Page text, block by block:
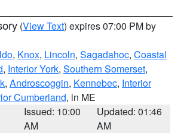
(View Text) expires 07:00 PM by
, Knox, Lincoln, Sagadahoc, Coastal
, Interior York, Southern Somerset,
, Androscoggin, Kennebec, Interior
Cumberland, in ME
Issued: 10:00
AM
Updated: 01:46
AM